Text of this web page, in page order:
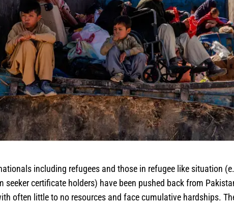
including refugees and those in refugee like situation
seeker certificate holders) have been pushed back from
often little to no resources and face cumulative hardships.